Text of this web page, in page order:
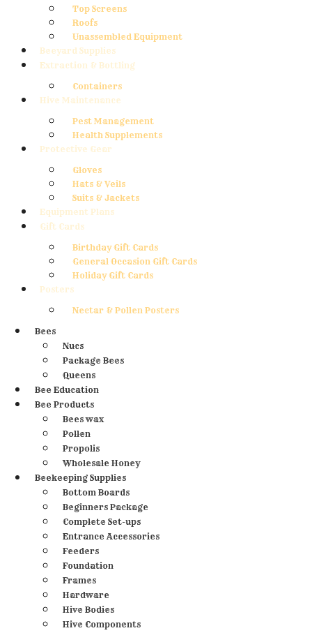
Top Screens
Roofs
Unassembled Equipment
Beeyard Supplies
Extraction & Bottling
Containers
Hive Maintenance
Pest Management
Health Supplements
Protective Gear
Gloves
Hats & Veils
Suits & Jackets
Equipment Plans
Gift Cards
Birthday Gift Cards
General Occasion Gift Cards
Holiday Gift Cards
Posters
Nectar & Pollen Posters
Bees
Nucs
Package Bees
Queens
Bee Education
Bee Products
Bees wax
Pollen
Propolis
Wholesale Honey
Beekeeping Supplies
Bottom Boards
Beginners Package
Complete Set-ups
Entrance Accessories
Feeders
Foundation
Frames
Hardware
Hive Bodies
Hive Components